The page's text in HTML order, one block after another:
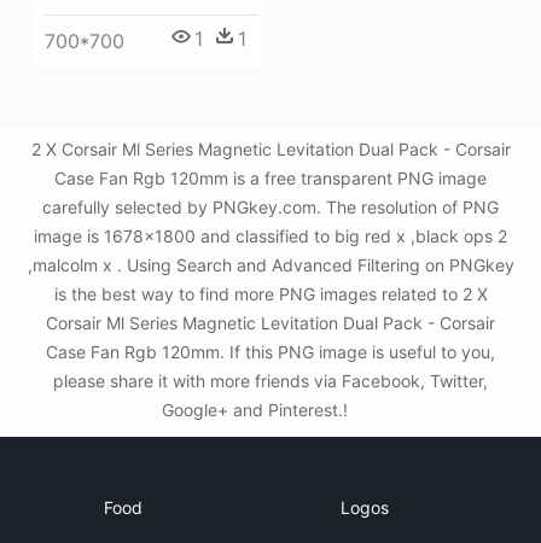
700*700 1 1
2 X Corsair Ml Series Magnetic Levitation Dual Pack - Corsair
Case Fan Rgb 120mm is a free transparent PNG image
carefully selected by PNGkey.com. The resolution of PNG
image is 1678x1800 and classified to big red x ,black ops 2
,malcolm x . Using Search and Advanced Filtering on PNGkey
is the best way to find more PNG images related to 2 X
Corsair Ml Series Magnetic Levitation Dual Pack - Corsair
Case Fan Rgb 120mm. If this PNG image is useful to you,
please share it with more friends via Facebook, Twitter,
Google+ and Pinterest.!
Food Logos